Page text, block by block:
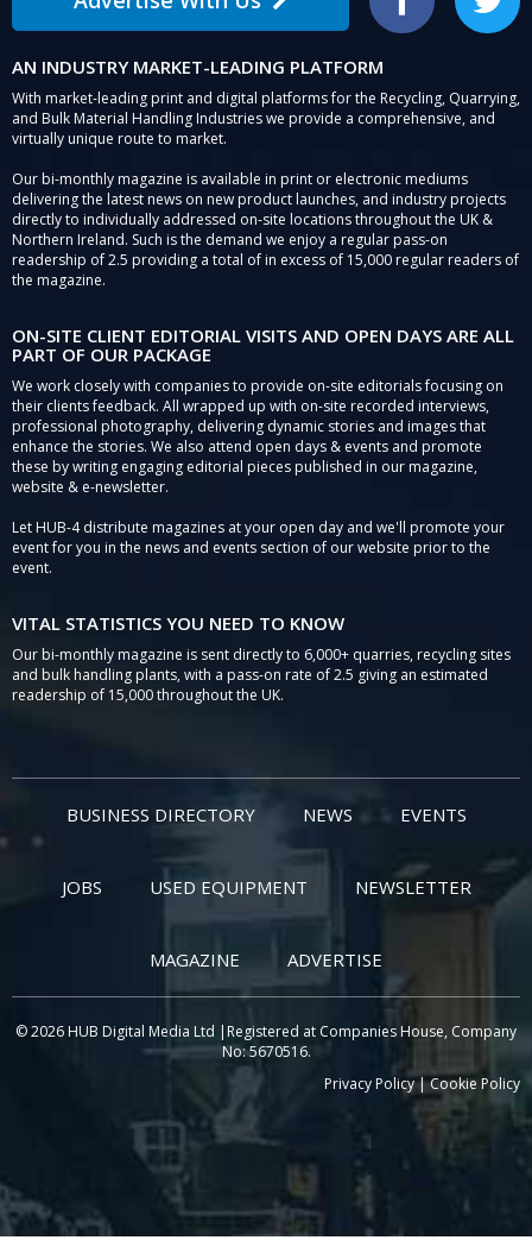
Facebook Twitter
AN INDUSTRY MARKET-LEADING PLATFORM
With market-leading print and digital platforms for the Recycling, Quarrying,
and Bulk Material Handling Industries we provide a comprehensive, and
virtually unique route to market.
Our bi-monthly magazine is available in print or electronic mediums
delivering the latest news on new product launches, and industry projects
directly to individually addressed on-site locations throughout the UK &
Northern Ireland. Such is the demand we enjoy a regular pass-on
readership of 2.5 providing a total of in excess of 15,000 regular readers of
the magazine.
ON-SITE CLIENT EDITORIAL VISITS AND OPEN DAYS ARE ALL
PART OF OUR PACKAGE
We work closely with companies to provide on-site editorials focusing on
their clients feedback. All wrapped up with on-site recorded interviews,
professional photography, delivering dynamic stories and images that
enhance the stories. We also attend open days & events and promote
these by writing engaging editorial pieces published in our magazine,
website & e-newsletter.
Let HUB-4 distribute magazines at your open day and we'll promote your
event for you in the news and events section of our website prior to the
event.
VITAL STATISTICS YOU NEED TO KNOW
Our bi-monthly magazine is sent directly to 6,000+ quarries, recycling sites
and bulk handling plants, with a pass-on rate of 2.5 giving an estimated
readership of 15,000 throughout the UK.
BUSINESS DIRECTORY NEWS EVENTS
JOBS USED EQUIPMENT NEWSLETTER
MAGAZINE ADVERTISE
© 2026 HUB Digital Media Ltd |Registered at Companies House, Company
No: 5670516.
Privacy Policy|Cookie Policy